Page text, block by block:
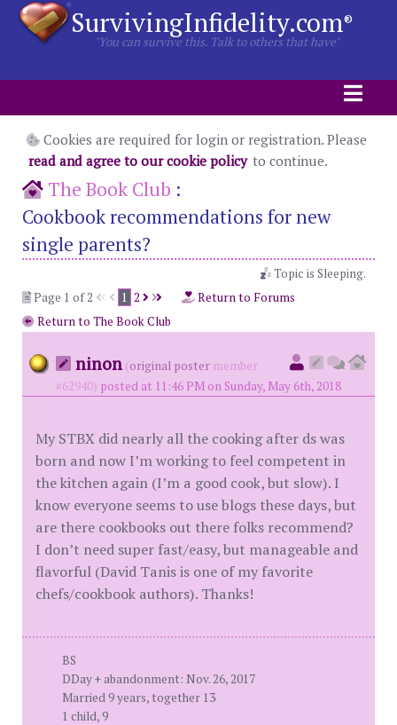
SurvivingInfidelity.com®
"You can survive this. Talk to others that have"
Cookies are required for login or registration. Please
read and agree to our cookie policy to continue.
The Book Club :
Cookbook recommendations for new
single parents?
Topic is Sleeping.
Page 1 of 2
1 2
Return to Forums
Return to The Book Club
ninon (original poster member
#62940) posted at 11:46 PM on Sunday, May 6th, 2018
My STBX did nearly all the cooking after ds was
born and now I’m working to feel competent in
the kitchen again (I’m a good cook, but slow). I
know everyone seems to use blogs these days, but
are there cookbooks out there folks recommend?
I don’t need super fast/easy, but manageable and
flavorful (David Tanis is one of my favorite
chefs/cookbook authors). Thanks!
BS
DDay + abandonment: Nov. 26, 2017
Married 9 years, together 13
1 child, 9